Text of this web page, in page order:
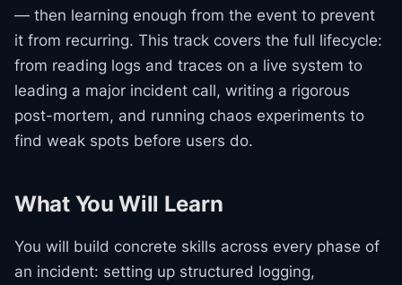
— then learning enough from the event to prevent
it from recurring. This track covers the full lifecycle:
from reading logs and traces on a live system to
leading a major incident call, writing a rigorous
post-mortem, and running chaos experiments to
find weak spots before users do.
What You Will Learn
You will build concrete skills across every phase of
an incident: setting up structured logging,